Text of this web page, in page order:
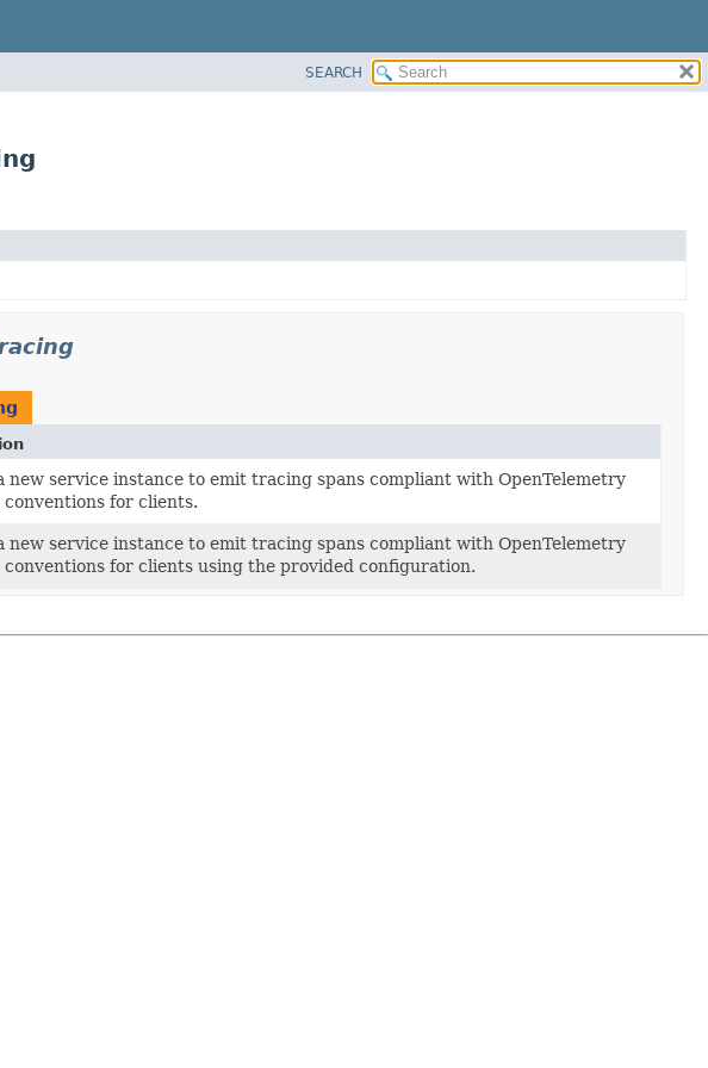
SEARCH
new service instance to emit tracing spans compliant with OpenTelemetry
conventions for clients.
new service instance to emit tracing spans compliant with OpenTelemetry
conventions for clients using the provided configuration.